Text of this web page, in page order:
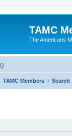
TAMC
The Americans
TAMC Members Search